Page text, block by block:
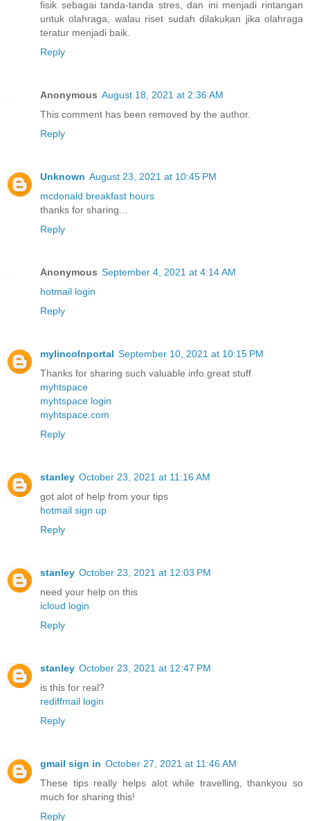
fisik sebagai tanda-tanda stres, dan ini menjadi rintangan
untuk olahraga, walau riset sudah dilakukan jika olahraga
teratur menjadi baik.
Reply
Anonymous August 18, 2021 at 2:36 AM
This comment has been removed by the author.
Reply
Unknown August 23, 2021 at 10:45 PM
mcdonald breakfast hours
thanks for sharing...
Reply
Anonymous September 4, 2021 at 4:14 AM
hotmail login
Reply
mylincolnportal September 10, 2021 at 10:15 PM
Thanks for sharing such valuable info.great stuff
myhtspace
myhtspace login
myhtspace.com
Reply
stanley October 23, 2021 at 11:16 AM
got alot of help from your tips
hotmail sign up
Reply
stanley October 23, 2021 at 12:03 PM
need your help on this
icloud login
Reply
stanley October 23, 2021 at 12:47 PM
is this for real?
rediffmail login
Reply
gmail sign in October 27, 2021 at 11:46 AM
These tips really helps alot while travelling, thankyou so
much for sharing this!
Reply